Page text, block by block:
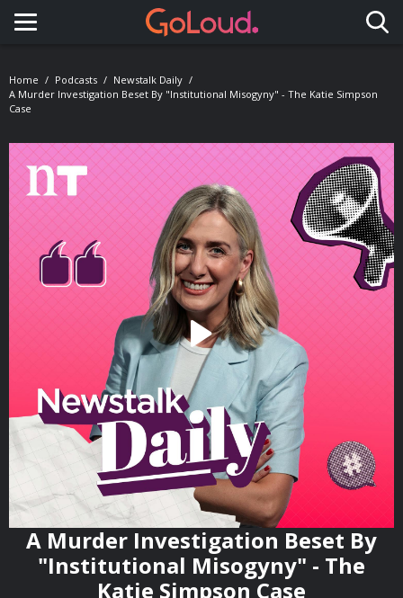
Toggle navigation
Home Podcasts
Newstalk Daily
A Murder Investigation Beset By "Institutional Misogyny" - The Katie Simpson
Case
A Murder Investigation Beset By
"Institutional Misogyny" - The
Katie Simpson Case